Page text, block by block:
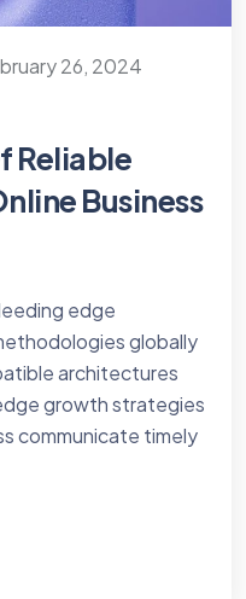
26, 2024
Reliable
Business
edge
globally
architectures
growth strategies
communicate timely